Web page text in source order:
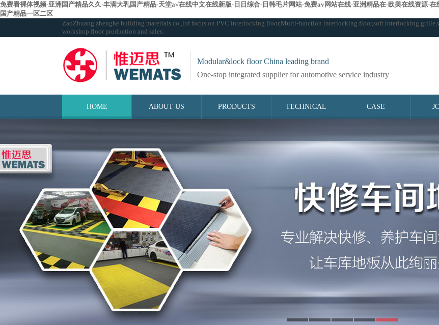
免费看裸体视频-亚洲国产精品久久-丰满大乳国产精品-天堂а√在线中文在线新版-日日综合-日韩毛片网站-免费av网站在线-亚洲精品在-欧美在线资源-
国产精品一区二区
ZaoZhuang zhenghe building materials co.,ltd focus on PVC interlocking floor,Multi-function interlocking floor,soft interlocking
workshop floor production and sales.
Modular&lock floor China leading brand
One-stop integrated supplier for automotive service industry
HOME ABOUT US PRODUCTS TECHNICAL CASE